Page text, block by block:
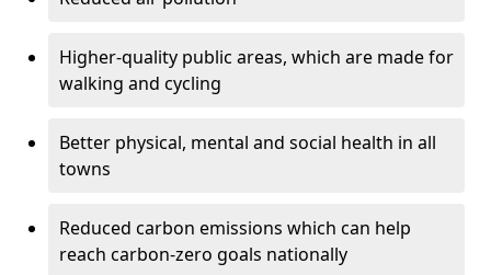
Higher-quality public areas, which are made for
walking and cycling
Better physical, mental and social health in all
towns
Reduced carbon emissions which can help
reach carbon-zero goals nationally